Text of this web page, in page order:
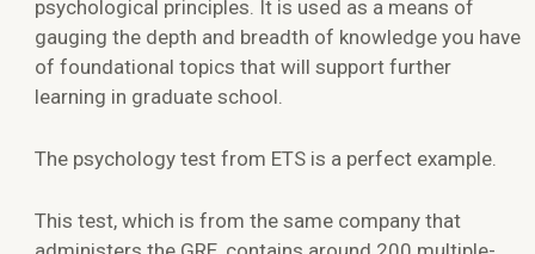
psychological principles. It is used as a means of
gauging the depth and breadth of knowledge you have
of foundational topics that will support further
learning in graduate school.
The psychology test from ETS is a perfect example.
This test, which is from the same company that